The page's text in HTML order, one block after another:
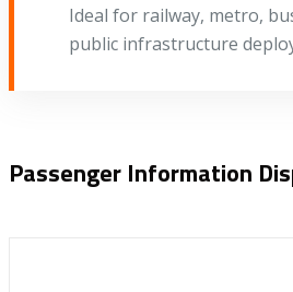
Ideal for railway, metro,
public infrastructure
Passenger Information